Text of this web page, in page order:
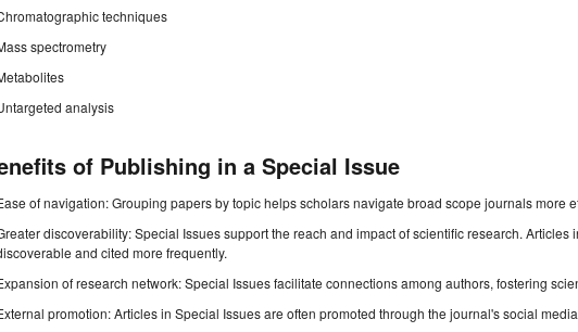
techniques
spectrometry
analysis
of Publishing in a Special Issue
of navigation: Grouping papers by topic helps scholars navigate broad scope journals more
discoverability: Special Issues support the reach and impact of scientific research. Articles
and cited more frequently.
of research network: Special Issues facilitate connections among authors, fostering
promotion: Articles in Special Issues are often promoted through the journal's social